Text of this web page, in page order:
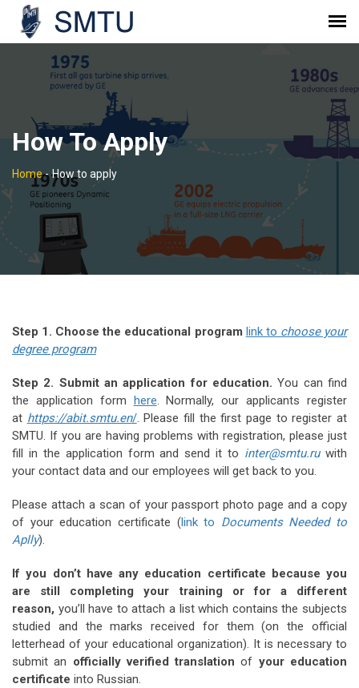
How To Apply
Home- How to apply
Step 1. Choose the educational program link to choose your
degree program
Step 2. Submit an application for education.You can find
the application form here. Normally, our applicants register
at https://abit.smtu.en/. Please fill the first page to register at
SMTU. If you are having problems with registration, please just
fill in the application form and send it to inter@smtu.ruwith
your contact data and our employees will get back to you.
Please attach a scan of your passport photo page and a copy
of your education certificate (link to Documents Needed to
Aplly).
If you don’t have any education certificate because you
are still completing your training or for a different
reason, you’ll have to attach a list which contains the subjects
studied and the marks received for them (on the official
letterhead of your educational organization). It is necessary to
submit an officially verified translation of your education
certificate into Russian.